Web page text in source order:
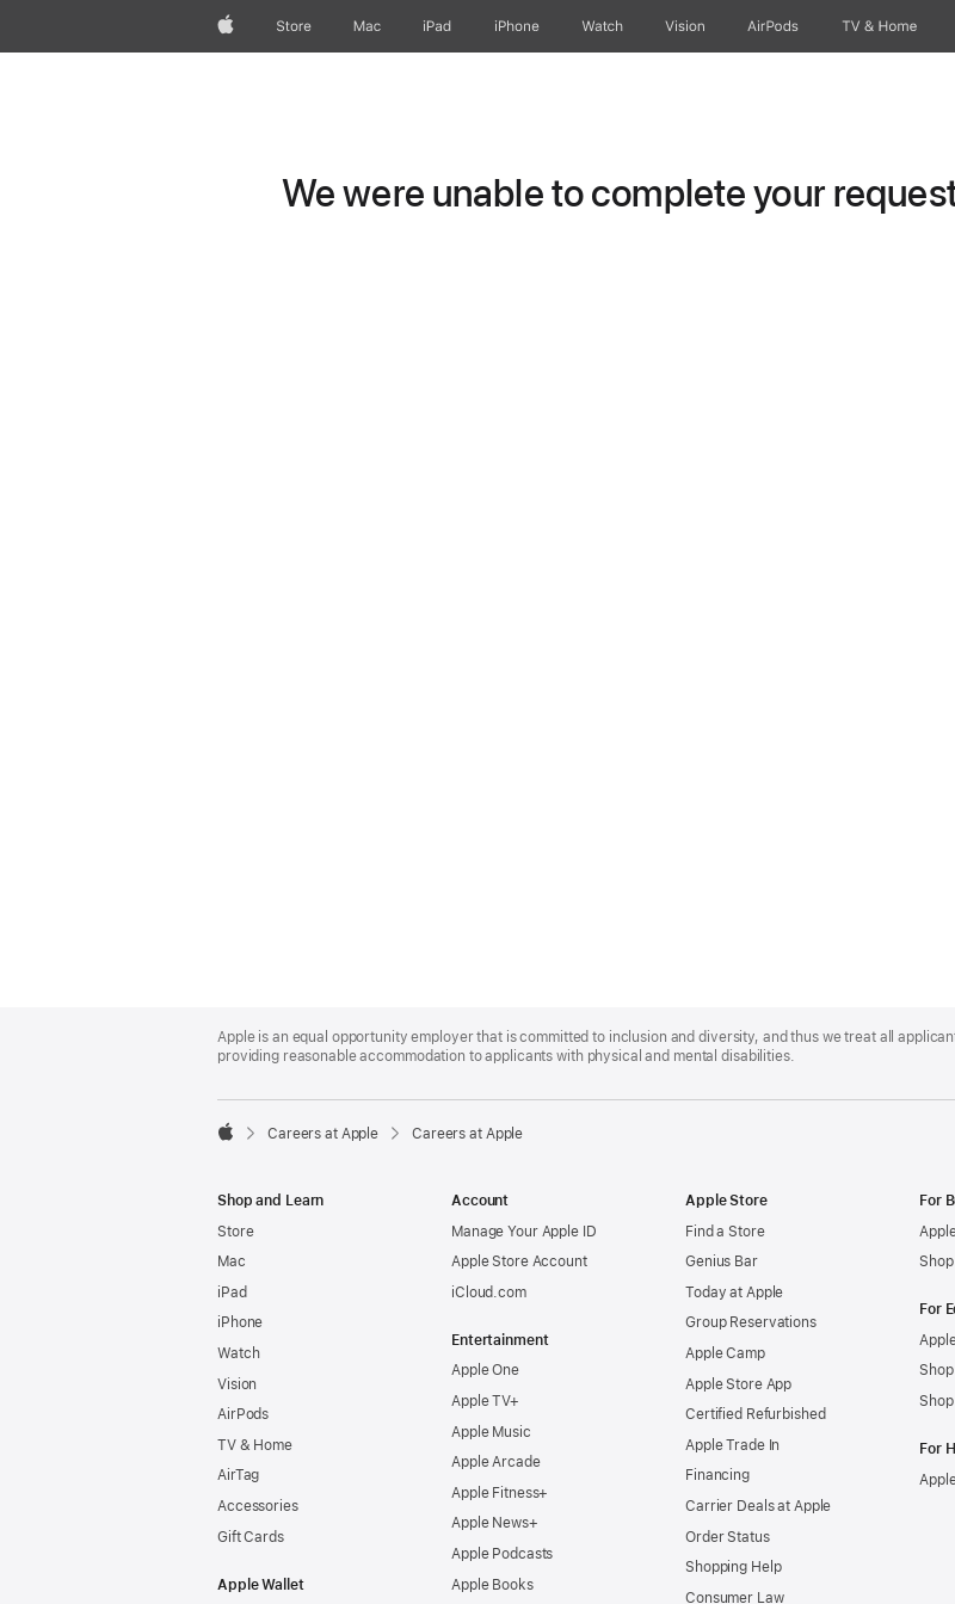
AppleStore Mac iPad iPhone Watch Vision AirPods TV & Home
We were unable to complete your
Footer
Apple is an equal opportunity employer that is committed to inclusion and diversity, and thus we treat all
providing reasonable accommodation to applicants with physical and mental disabilities.

Careers at Apple Careers at Apple
Shop and Learn
Store
Mac
iPad
iPhone
Watch
Vision
AirPods
TV & Home
AirTag
Accessories
Gift Cards
Apple Wallet
Account
Manage Your Apple ID
Apple Store Account
iCloud.com
Entertainment
Apple One
Apple TV+
Apple Music
Apple Arcade
Apple Fitness+
Apple News+
Apple Podcasts
Apple Books
Apple Store
Find a Store
Genius Bar
Today at Apple
Group Reservations
Apple Camp
Apple Store App
Certified Refurbished
Apple Trade In
Financing
Carrier Deals at Apple
Order Status
Shopping Help
Consumer Law
For
For
For